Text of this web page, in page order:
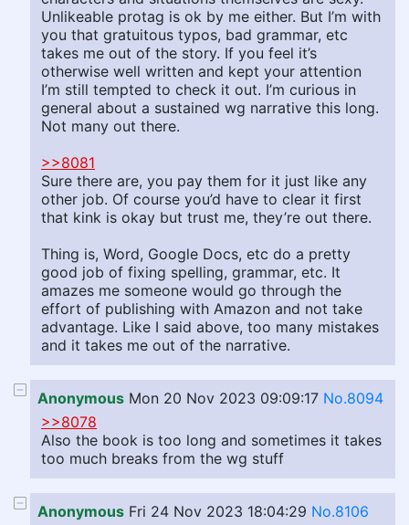
Unlikeable protag is ok by me either. But I’m with
you that gratuitous typos, bad grammar, etc
takes me out of the story. If you feel it’s
otherwise well written and kept your attention
I’m still tempted to check it out. I’m curious in
general about a sustained wg narrative this long.
Not many out there.
>>8081
Sure there are, you pay them for it just like any
other job. Of course you’d have to clear it first
that kink is okay but trust me, they’re out there.
Thing is, Word, Google Docs, etc do a pretty
good job of fixing spelling, grammar, etc. It
amazes me someone would go through the
effort of publishing with Amazon and not take
advantage. Like I said above, too many mistakes
and it takes me out of the narrative.
Anonymous Mon 20 Nov 2023 09:09:17 No.8094
>>8078
Also the book is too long and sometimes it takes
too much breaks from the wg stuff
Anonymous Fri 24 Nov 2023 18:04:29 No.8106